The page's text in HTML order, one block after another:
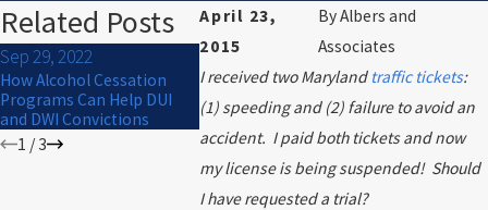
April 23,
2015
ByAlbers and
Associates
I received two Maryland traffic tickets:
(1) speeding and (2) failure to avoid an
accident. I paid both tickets and now
my license is being suspended! Should
I have requested a trial?
Related Posts
Sep 29, 2022
How Alcohol Cessation
Programs Can Help DUI
and DWI Convictions
Sep 26, 2022
How to get the best results
in traffic court
What are
during a
1 / 3